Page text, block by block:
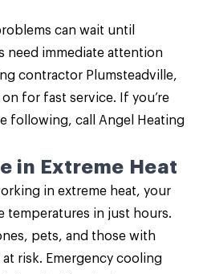
can wait until
need immediate attention
contractor Plumsteadville,
for fast service. If you’re
following, call Angel Heating
in Extreme Heat
in extreme heat, your
temperatures in just hours.
pets, and those with
risk. Emergency cooling